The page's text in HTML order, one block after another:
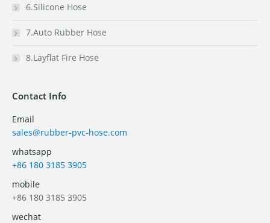
6.Silicone Hose
7.Auto Rubber Hose
8.Layflat Fire Hose
Contact Info
Email
sales@rubber-pvc-hose.com
whatsapp
+86 180 3185 3905
mobile
+86 180 3185 3905
wechat